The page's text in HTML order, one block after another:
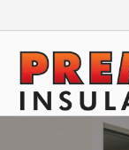
to
content